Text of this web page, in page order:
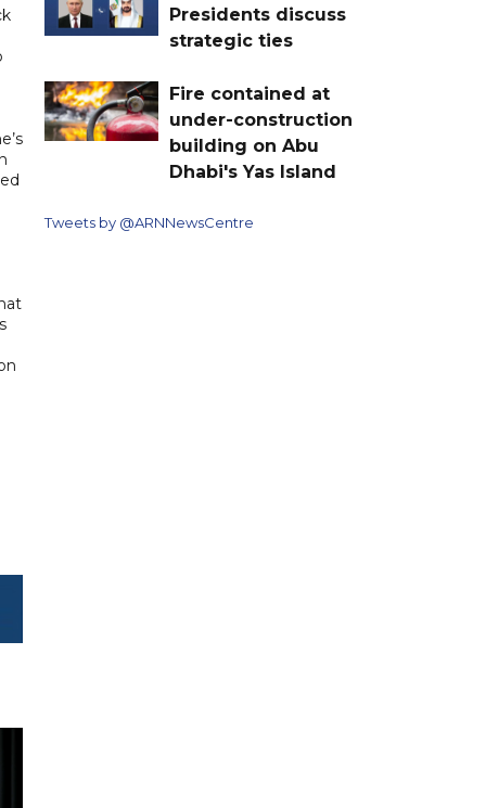
Presidents discuss
strategic ties
Fire contained at
under-construction
building on Abu
Dhabi's Yas Island
Tweets by @ARNNewsCentre